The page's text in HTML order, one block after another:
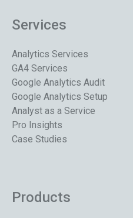
Services
Analytics Services
GA4 Services
Google Analytics Audit
Google Analytics Setup
Analyst as a Service
Pro Insights
Case Studies
Products